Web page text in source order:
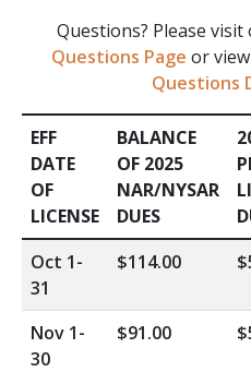
Questions? Please visit
Questions Page or
Questions
EFF
DATE
OF
LICENSE
BALANCE
OF 2025
NAR/NYSAR
DUES
Oct 1-
31
$114.00
Nov 1-
30
$91.00